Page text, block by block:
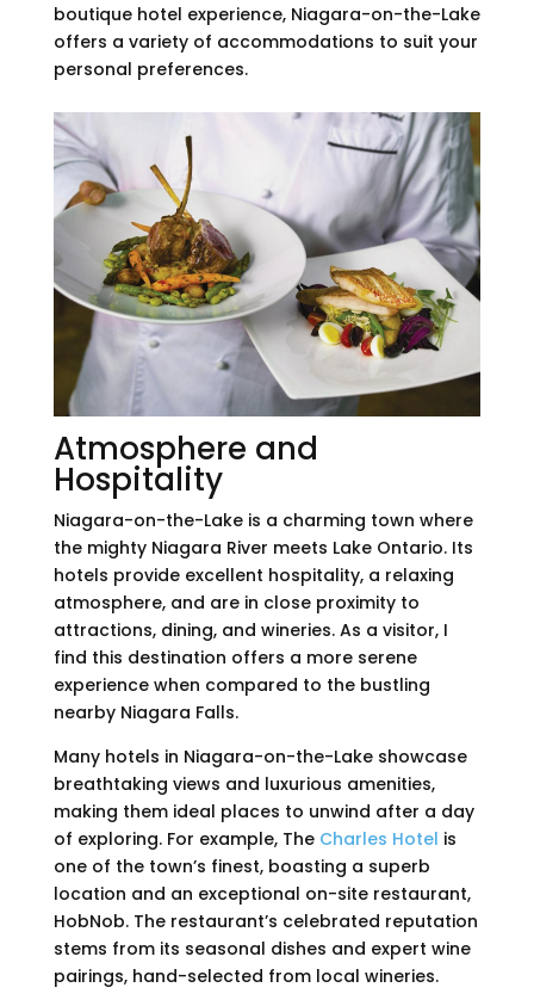
boutique hotel experience, Niagara-on-the-Lake
offers a variety of accommodations to suit your
personal preferences.
Atmosphere and
Hospitality
Niagara-on-the-Lake is a charming town where
the mighty Niagara River meets Lake Ontario. Its
hotels provide excellent hospitality, a relaxing
atmosphere, and are in close proximity to
attractions, dining, and wineries. As a visitor, I
find this destination offers a more serene
experience when compared to the bustling
nearby Niagara Falls.
Many hotels in Niagara-on-the-Lake showcase
breathtaking views and luxurious amenities,
making them ideal places to unwind after a day
of exploring. For example, The Charles Hotel is
one of the town’s finest, boasting a superb
location and an exceptional on-site restaurant,
HobNob. The restaurant’s celebrated reputation
stems from its seasonal dishes and expert wine
pairings, hand-selected from local wineries.